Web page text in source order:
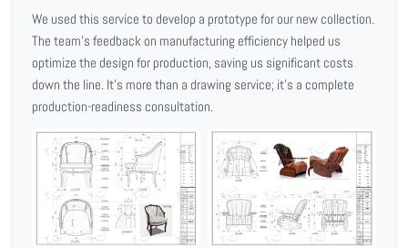
We used this service to develop a prototype for our new collection.
The team's feedback on manufacturing efficiency helped us
optimize the design for production, saving us significant costs
down the line. It's more than a drawing service; it's a complete
production-readiness consultation.